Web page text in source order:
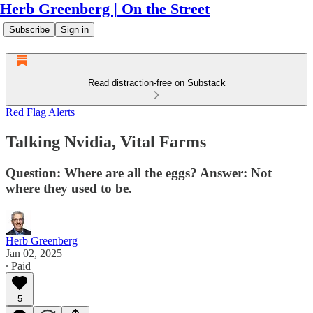
Herb Greenberg | On the Street
Subscribe Sign in
Read distraction-free on Substack
Red Flag Alerts
Talking Nvidia, Vital Farms
Question: Where are all the eggs? Answer: Not
where they used to be.
Herb Greenberg
Jan 02, 2025
∙ Paid
5